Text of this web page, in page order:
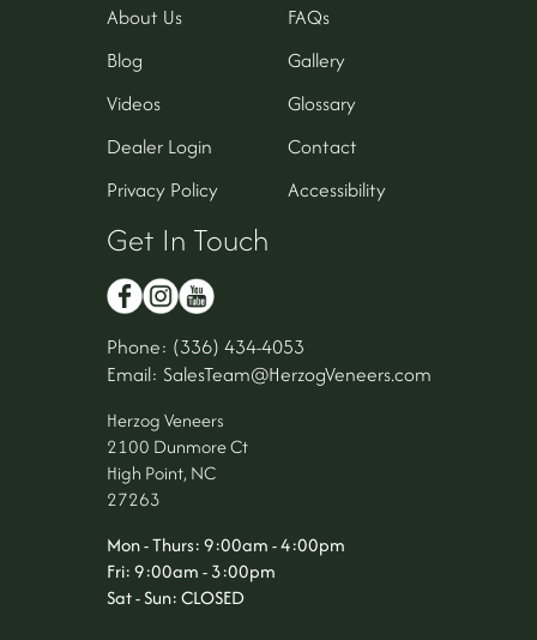
About Us
FAQs
Blog
Gallery
Videos
Glossary
Dealer Login
Contact
Privacy Policy
Accessibility
Get In Touch
Phone: (336) 434-4053
Email: SalesTeam@HerzogVeneers.com
Herzog Veneers
2100 Dunmore Ct
High Point, NC
27263
Mon - Thurs: 9:00am - 4:00pm
Fri: 9:00am - 3:00pm
Sat - Sun: CLOSED